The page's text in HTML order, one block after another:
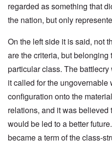
regarded as something that
the nation, but only
On the left side it is said, not
are the criteria, but
particular class. The
it called for the ungovernable
configuration onto the
relations, and it was believed
would be led to a better
became a term of the class-